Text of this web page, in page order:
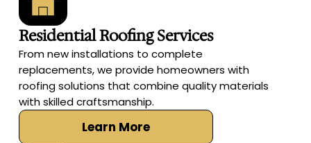
Residential Roofing Services
From new installations to complete
replacements, we provide homeowners with
roofing solutions that combine quality materials
with skilled craftsmanship.
Learn More